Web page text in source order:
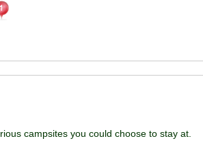
campsites you could choose to stay at.